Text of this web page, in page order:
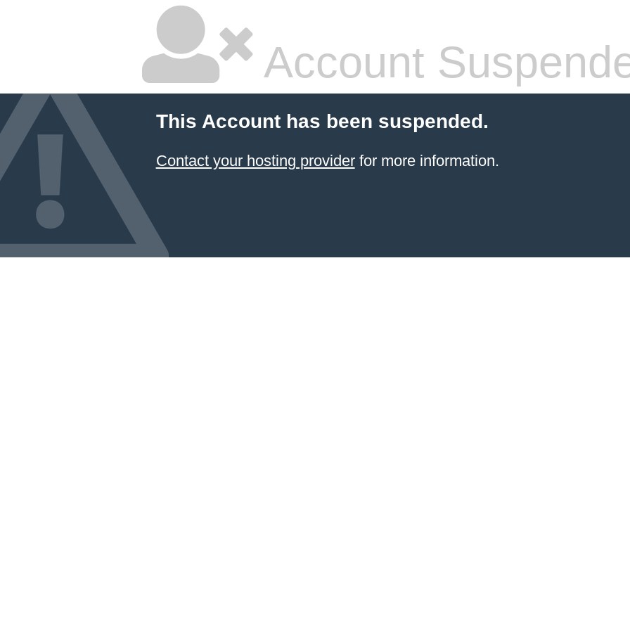
Account
This Account has been suspended.
Contact your hosting providerfor more information.